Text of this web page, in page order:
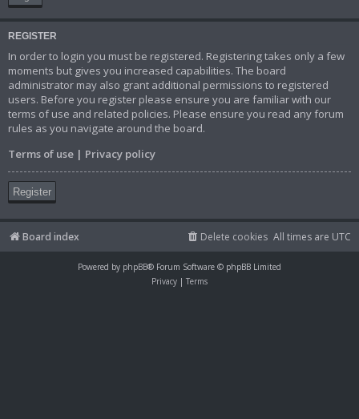
REGISTER
In order to login you must be registered. Registering takes only a few
moments but gives you increased capabilities. The board
administrator may also grant additional permissions to registered
users. Before you register please ensure you are familiar with our
terms of use and related policies. Please ensure you read any forum
rules as you navigate around the board.
Terms of use | Privacy policy
Register
Board index All times are UTC
Delete cookies
Powered by phpBB® Forum Software © phpBB Limited
Privacy | Terms